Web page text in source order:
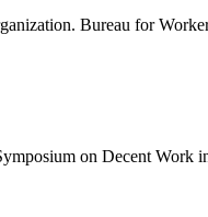
Bureau for
on Decent Work